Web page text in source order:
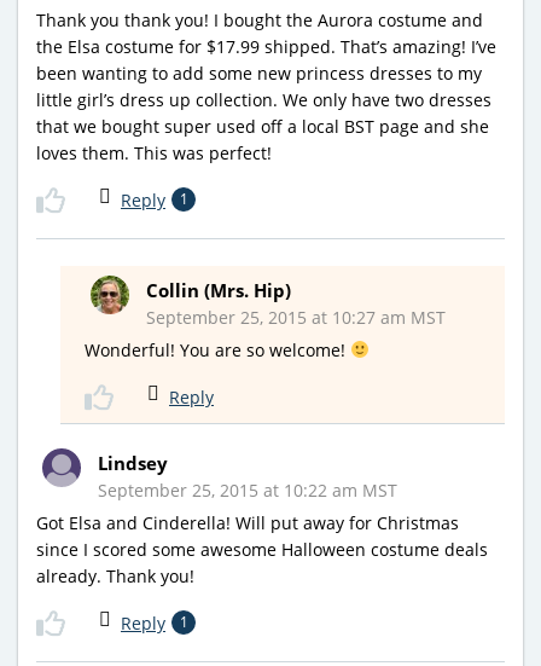
Thank you thank you! I bought the Aurora costume and
the Elsa costume for $17.99 shipped. That’s amazing! I’ve
been wanting to add some new princess dresses to my
little girl’s dress up collection. We only have two dresses
that we bought super used off a local BST page and she
loves them. This was perfect!
Reply 1
Collin (Mrs. Hip)
September 25, 2015 at 10:27 am MST
Wonderful! You are so welcome!
Reply
Lindsey
September 25, 2015 at 10:22 am MST
Got Elsa and Cinderella! Will put away for Christmas
since I scored some awesome Halloween costume deals
already. Thank you!
Reply 1